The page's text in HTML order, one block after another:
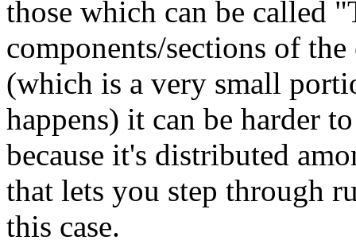
those which can be called
components/sections of
(which is a very small
happens) it can be harder
because it's distributed
that lets you step through
this case.